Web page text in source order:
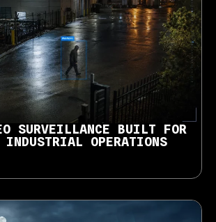
SURVEILLANCE BUILT FOR
INDUSTRIAL OPERATIONS